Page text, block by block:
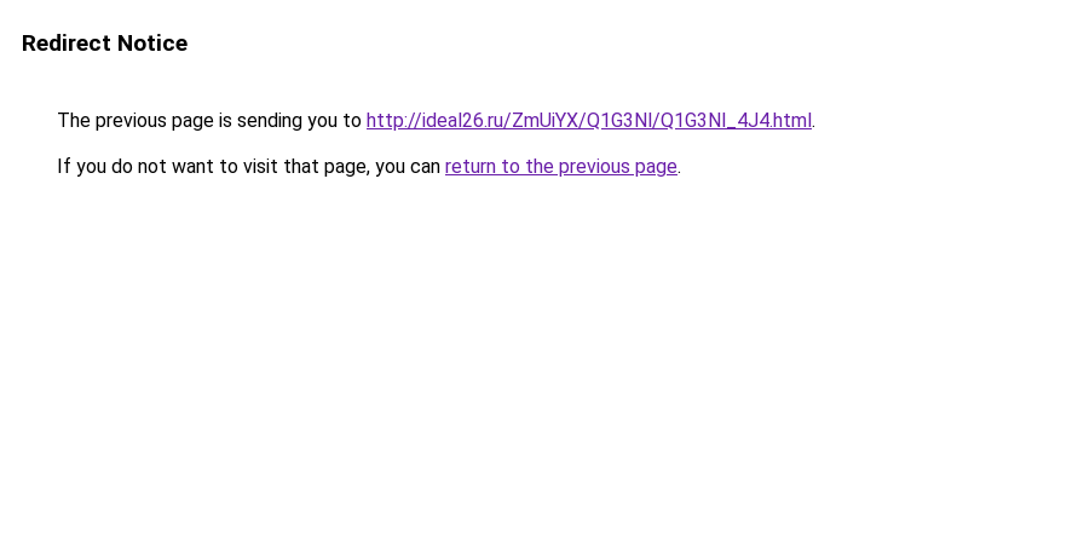
Redirect Notice
The previous page is sending you to http://ideal26.ru/ZmUiYX/Q1G3Nl/Q1G3Nl_4J4.html.
If you do not want to visit that page, you can return to the previous page.